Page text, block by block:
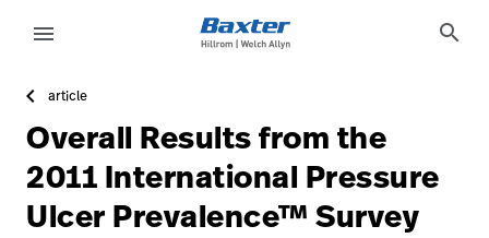
https://assets.hillrom.com/is/image/hillrom/4-
Oplossingen
Producten
Services
Update
Profile
Sign
Out
menu search
article
Overall Results from the
2011 International Pressure
Ulcer Prevalence™ Survey